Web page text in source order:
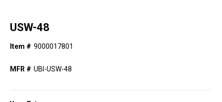
USW-48
Item # 9000017801
MFR # UBI-USW-48